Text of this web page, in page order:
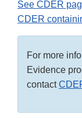
See CDER
CDER
For more
Evidence
contact